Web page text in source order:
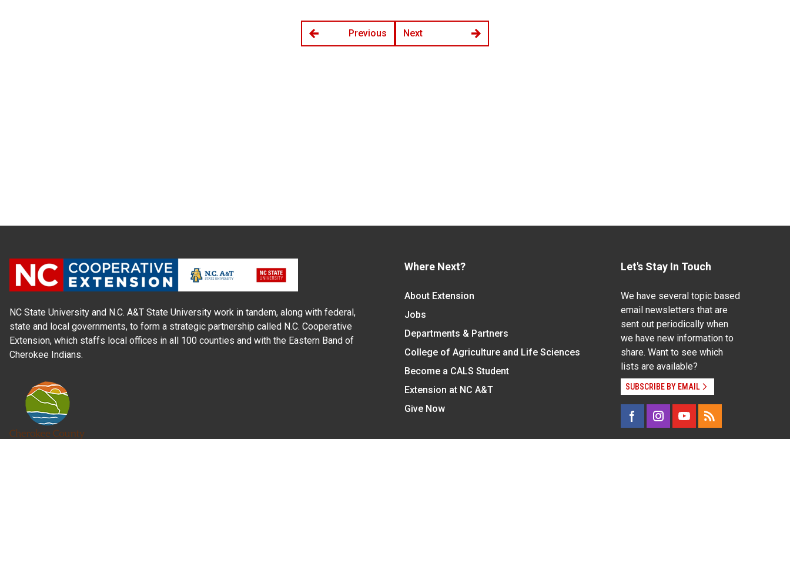
Previous Next
NC State University and N.C. A&T State University work in tandem, along with federal,
state and local governments, to form a strategic partnership called N.C. Cooperative
Extension, which staffs local offices in all 100 counties and with the Eastern Band of
Cherokee Indians.
Where Next?
About Extension
Jobs
Departments & Partners
College of Agriculture and Life Sciences
Become a CALS Student
Extension at NC A&T
Give Now
Let's Stay In Touch
We have several topic based
email newsletters that are
sent out periodically when
we have new information to
share. Want to see which
lists are available?
SUBSCRIBE BY EMAIL